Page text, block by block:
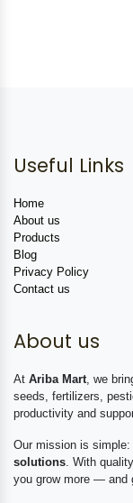
Useful Links
Home
About us
Products
Blog
Privacy Policy
Contact us
About us
At Ariba Mart, we
seeds, fertilizers,
productivity and
Our mission is simple:
solutions. With
you grow more — and